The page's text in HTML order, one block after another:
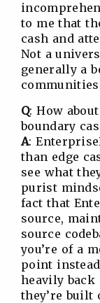
to me that
cash and
Not a
generally a
Q: How
boundary
A:
than edge
see what
purist
fact that
source,
source
you’re of a
point
heavily back
they’re built